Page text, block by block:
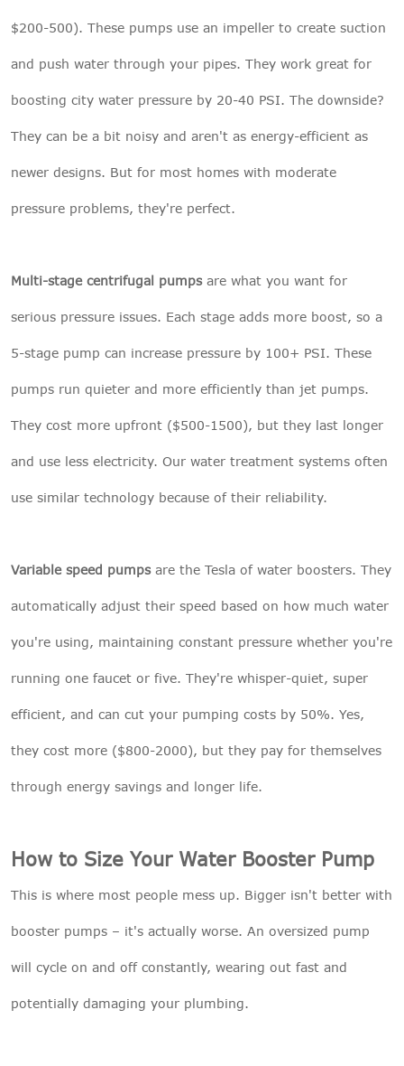
$200-500). These pumps use an impeller to create suction
and push water through your pipes. They work great for
boosting city water pressure by 20-40 PSI. The downside?
They can be a bit noisy and aren't as energy-efficient as
newer designs. But for most homes with moderate
pressure problems, they're perfect.
Multi-stage centrifugal pumpsare what you want for
serious pressure issues. Each stage adds more boost, so a
5-stage pump can increase pressure by 100+ PSI. These
pumps run quieter and more efficiently than jet pumps.
They cost more upfront ($500-1500), but they last longer
and use less electricity. Our water treatment systems often
use similar technology because of their reliability.
Variable speed pumpsare the Tesla of water boosters. They
automatically adjust their speed based on how much water
you're using, maintaining constant pressure whether you're
running one faucet or five. They're whisper-quiet, super
efficient, and can cut your pumping costs by 50%. Yes,
they cost more ($800-2000), but they pay for themselves
through energy savings and longer life.
How to Size Your Water Booster Pump
This is where most people mess up. Bigger isn't better with
booster pumps – it's actually worse. An oversized pump
will cycle on and off constantly, wearing out fast and
potentially damaging your plumbing.